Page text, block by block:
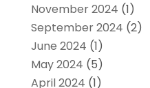
November 2024 (1)
September 2024 (2)
June 2024 (1)
May 2024 (5)
April 2024 (1)